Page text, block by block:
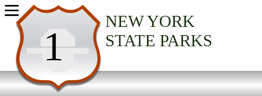
1
NEW YORK
STATE PARKS
USA Parks
New York
Finger Lakes Region